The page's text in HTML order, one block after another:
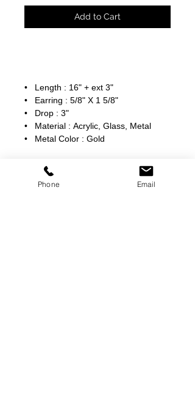
Add to Cart
• Length : 16" + ext 3"
• Earring : 5/8" X 1 5/8"
• Drop : 3"
• Material : Acrylic, Glass, Metal
• Metal Color : Gold
Phone Email